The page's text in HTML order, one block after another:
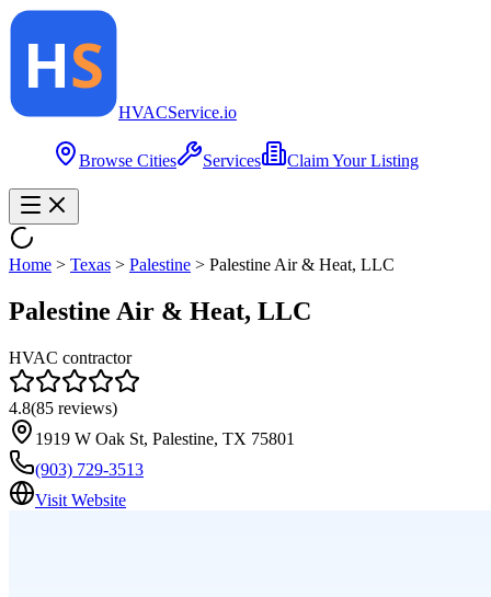
HVACService.io
Browse Cities Services Claim Your Listing
Home > Texas > Palestine > Palestine Air & Heat, LLC
Palestine Air & Heat, LLC
HVAC contractor
4.8(85 reviews)
1919 W Oak St, Palestine, TX 75801
(903) 729-3513
Visit Website